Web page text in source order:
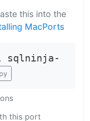
this into the
MacPorts
sqlninja-
this port